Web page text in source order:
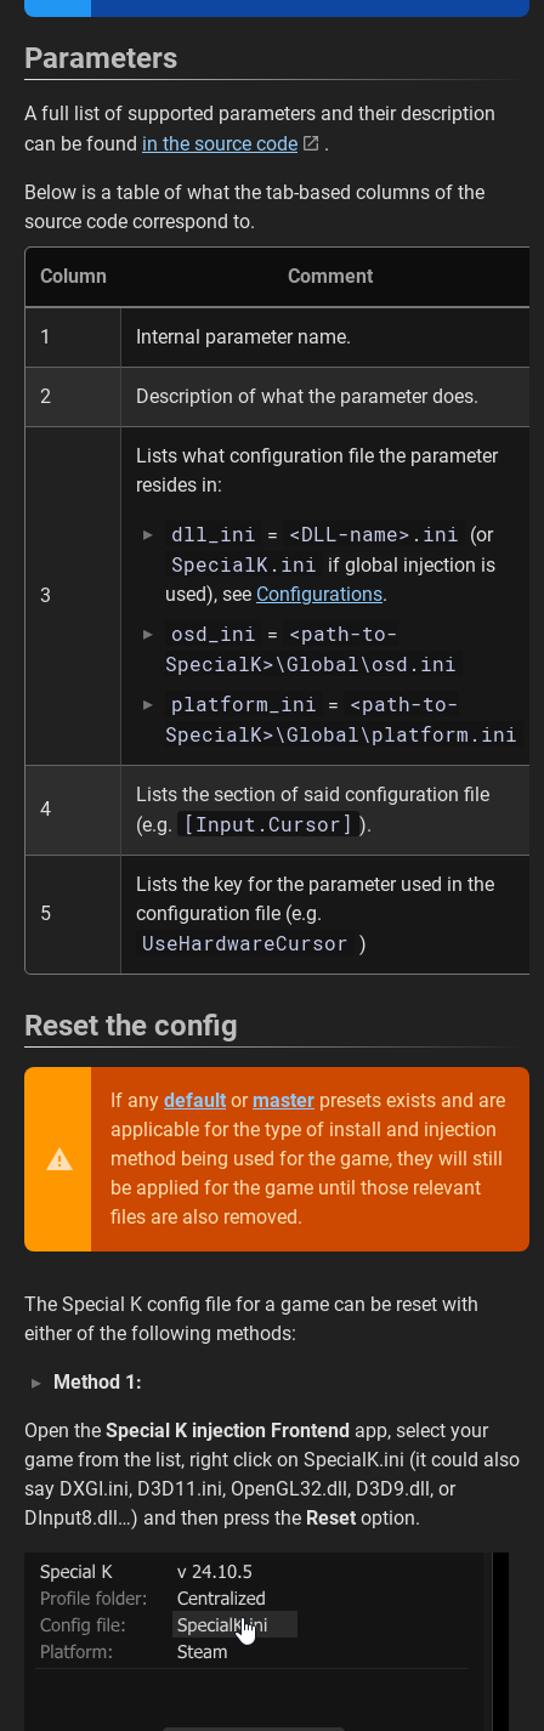
Parameters
A full list of supported parameters and their description
can be found in the source code .
Below is a table of what the tab-based columns of the
source code correspond to.
Column Comment
1 Internal parameter name.
2 Description of what the parameter does.
3
Lists what configuration file the parameter
resides in:
dll_ini = <DLL-name>.ini (or
SpecialK.ini if global injection is
used), see Configurations.
osd_ini = <path-to-
SpecialK>\Global\osd.ini
platform_ini = <path-to-
SpecialK>\Global\platform.ini
4
Lists the section of said configuration file
(e.g.
[Input.Cursor] ).
5
Lists the key for the parameter used in the
configuration file (e.g.
UseHardwareCursor )
Reset the config
If any defaultormaster presets exists and are
applicable for the type of install and injection
method being used for the game, they will still
be applied for the game until those relevant
files are also removed.
The Special K config file for a game can be reset with
either of the following methods:
Method 1:
Open the Special K injection Frontend app, select your
game from the list, right click on SpecialK.ini (it could also
say DXGI.ini, D3D11.ini, OpenGL32.dll, D3D9.dll, or
DInput8.dll…) and then press the Reset option.